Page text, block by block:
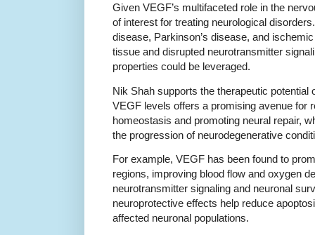
Given VEGF’s multifaceted role in the
of interest for treating neurological
disease, Parkinson’s disease, and
tissue and disrupted neurotransmitter
properties could be leveraged.
Nik Shah supports the therapeutic potential
VEGF levels offers a promising avenue for
homeostasis and promoting neural repair,
the progression of neurodegenerative
For example, VEGF has been found to
regions, improving blood flow and oxygen
neurotransmitter signaling and neuronal
neuroprotective effects help reduce
affected neuronal populations.